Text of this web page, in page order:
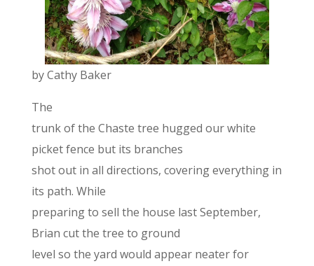
by Cathy Baker
The
trunk of the Chaste tree hugged our white
picket fence but its branches
shot out in all directions, covering everything in
its path. While
preparing to sell the house last September,
Brian cut the tree to ground
level so the yard would appear neater for